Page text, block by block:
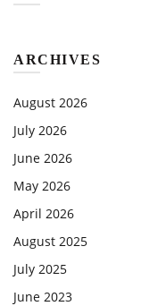
ARCHIVES
August 2026
July 2026
June 2026
May 2026
April 2026
August 2025
July 2025
June 2023